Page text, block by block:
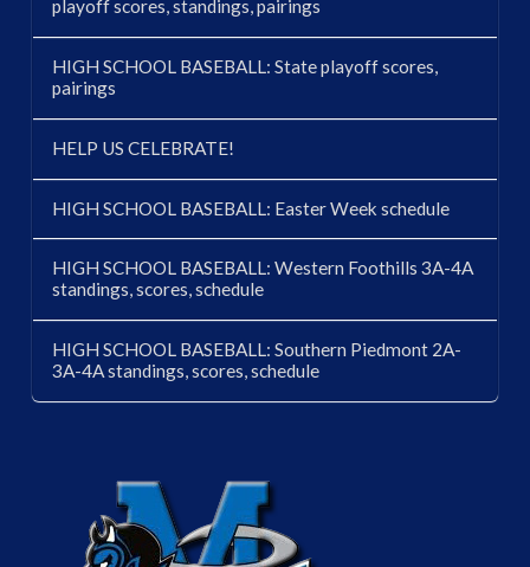
playoff scores, standings, pairings
HIGH SCHOOL BASEBALL: State playoff scores,
pairings
HELP US CELEBRATE!
HIGH SCHOOL BASEBALL: Easter Week schedule
HIGH SCHOOL BASEBALL: Western Foothills 3A-4A
standings, scores, schedule
HIGH SCHOOL BASEBALL: Southern Piedmont 2A-
3A-4A standings, scores, schedule